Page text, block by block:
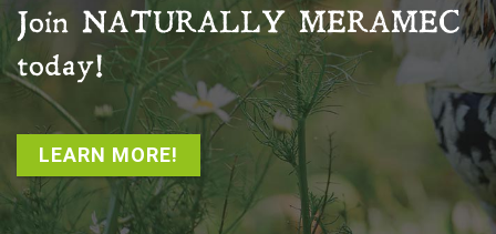
Join NATURALLY MERAMEC
today!
LEARN MORE!